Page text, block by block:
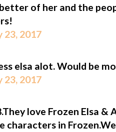
of her and the
23, 2017
elsa alot. Would be
23, 2017
love Frozen Elsa
characters in